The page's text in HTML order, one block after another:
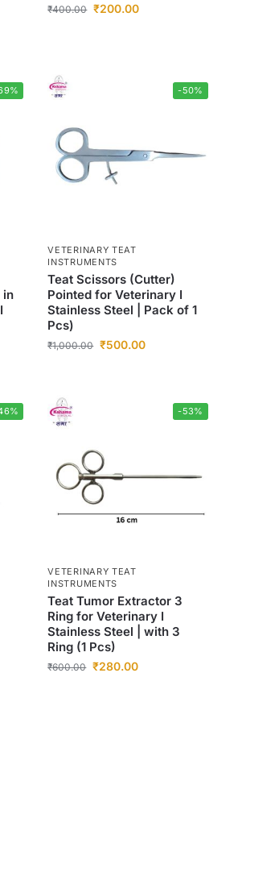
₹400.00 ₹200.00
in
-50%
VETERINARY TEAT
INSTRUMENTS
Teat Scissors (Cutter)
Pointed for Veterinary I
Stainless Steel | Pack of 1
Pcs)
₹1,000.00 ₹500.00
-53%
VETERINARY TEAT
INSTRUMENTS
Teat Tumor Extractor 3
Ring for Veterinary I
Stainless Steel | with 3
Ring (1 Pcs)
₹600.00 ₹280.00